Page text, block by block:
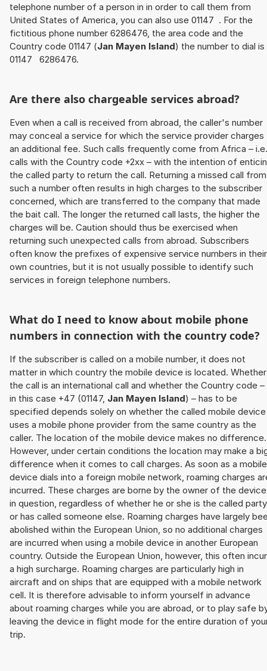
telephone number of a person in in order to call them from
United States of America, you can also use 01147 . For the
fictitious phone number 6286476, the area code and the
Country code 01147 (Jan Mayen Island) the number to dial is
01147 6286476.
Are there also chargeable services abroad?
Even when a call is received from abroad, the caller's number
may conceal a service for which the service provider charges
an additional fee. Such calls frequently come from Africa – i.e.
calls with the Country code +2xx – with the intention of
the called party to return the call. Returning a missed call from
such a number often results in high charges to the subscriber
concerned, which are transferred to the company that made
the bait call. The longer the returned call lasts, the higher the
charges will be. Caution should thus be exercised when
returning such unexpected calls from abroad. Subscribers
often know the prefixes of expensive service numbers in their
own countries, but it is not usually possible to identify such
services in foreign telephone numbers.
What do I need to know about mobile phone
numbers in connection with the country code?
If the subscriber is called on a mobile number, it does not
matter in which country the mobile device is located. Whether
the call is an international call and whether the Country code –
in this case +47 (01147, Jan Mayen Island) – has to be
specified depends solely on whether the called mobile device
uses a mobile phone provider from the same country as the
caller. The location of the mobile device makes no difference.
However, under certain conditions the location may make a
difference when it comes to call charges. As soon as a mobile
device dials into a foreign mobile network, roaming charges
incurred. These charges are borne by the owner of the device
in question, regardless of whether he or she is the called party
or has called someone else. Roaming charges have largely
abolished within the European Union, so no additional charges
are incurred when using a mobile device in another European
country. Outside the European Union, however, this often
a high surcharge. Roaming charges are particularly high in
aircraft and on ships that are equipped with a mobile network
cell. It is therefore advisable to inform yourself in advance
about roaming charges while you are abroad, or to play safe
leaving the device in flight mode for the entire duration of
trip.